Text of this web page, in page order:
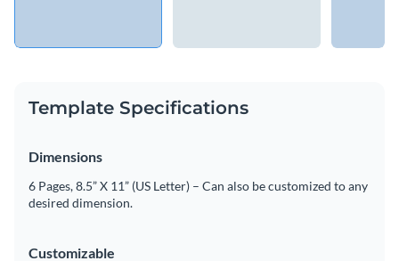
Template Specifications
Dimensions
6 Pages, 8.5” X 11” (US Letter) – Can also be customized to any
desired dimension.
Customizable